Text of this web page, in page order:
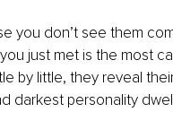
you don’t see them
just met is the most
by little, they reveal
darkest personality